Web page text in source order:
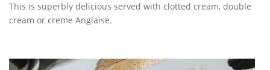
This is superbly delicious served with clotted cream, double
cream or creme Anglaise.